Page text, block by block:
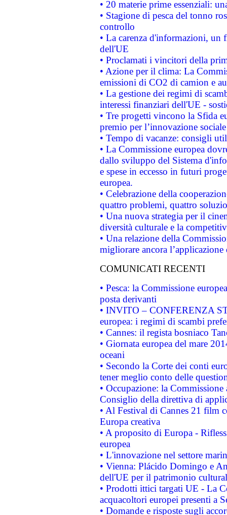
• 20 materie prime essenziali:
• Stagione di pesca del tonno
controllo
• La carenza d'informazioni, un
dell'UE
• Proclamati i vincitori della
• Azione per il clima: La
emissioni di CO2 di camion e
• La gestione dei regimi di
interessi finanziari dell'UE -
• Tre progetti vincono la Sfida
premio per l’innovazione sociale
• Tempo di vacanze: consigli
• La Commissione europea
dallo sviluppo del Sistema
e spese in eccesso in futuri
europea.
• Celebrazione della
quattro problemi, quattro
• Una nuova strategia per il
diversità culturale e la
• Una relazione della
migliorare ancora
COMUNICATI RECENTI
• Pesca: la Commissione
posta derivanti
• INVITO – CONFERENZA
europea: i regimi di scambi
• Cannes: il regista bosniaco
• Giornata europea del mare
oceani
• Secondo la Corte dei conti
tener meglio conto delle
• Occupazione: la
Consiglio della direttiva di
• Al Festival di Cannes 21 film
Europa creativa
• A proposito di Europa -
europea
• L'innovazione nel settore
• Vienna: Plácido Domingo e
dell'UE per il patrimonio
• Prodotti ittici targati UE - La
acquacoltori europei presenti a
• Domande e risposte sugli